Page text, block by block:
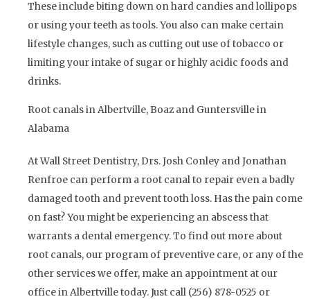
These include biting down on hard candies and lollipops
or using your teeth as tools. You also can make certain
lifestyle changes, such as cutting out use of tobacco or
limiting your intake of sugar or highly acidic foods and
drinks.
Root canals in Albertville, Boaz and Guntersville in
Alabama
At Wall Street Dentistry, Drs. Josh Conley and Jonathan
Renfroe can perform a root canal to repair even a badly
damaged tooth and prevent tooth loss. Has the pain come
on fast? You might be experiencing an abscess that
warrants a dental emergency. To find out more about
root canals, our program of preventive care, or any of the
other services we offer, make an appointment at our
office in Albertville today. Just call (256) 878-0525 or